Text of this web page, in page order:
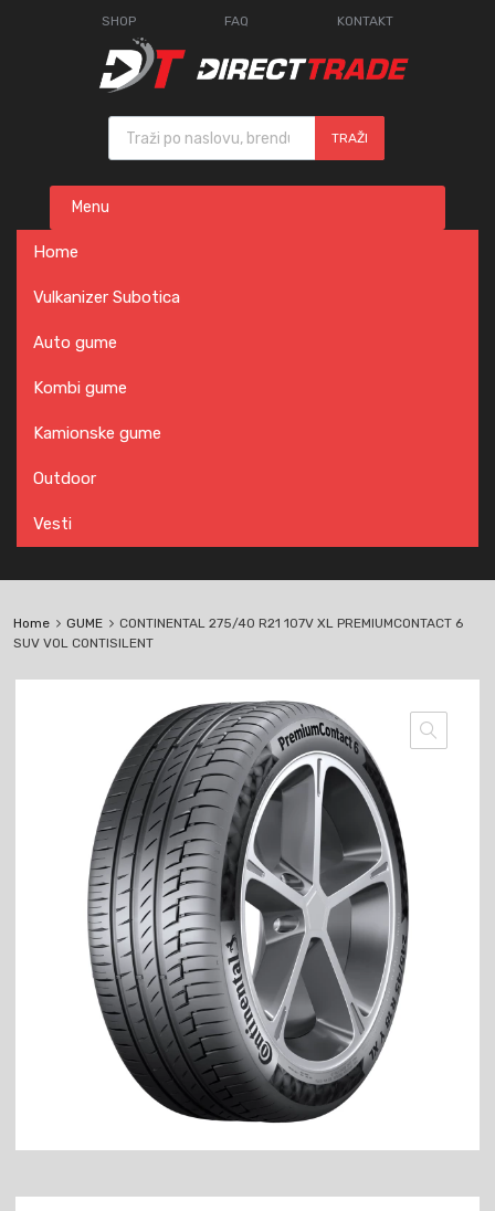
SHOP FAQ KONTAKT
Products search
TRAŽI
content
Menu
Home
Vulkanizer Subotica
Auto gume
Kombi gume
Kamionske gume
Outdoor
Vesti
Home GUME
CONTINENTAL 275/40 R21 107V XL PREMIUMCONTACT 6
SUV VOL CONTISILENT